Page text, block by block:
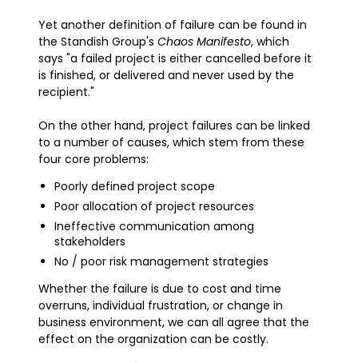
Yet another definition of failure can be found in
the Standish Group's Chaos Manifesto, which
says "a failed project is either cancelled before it
is finished, or delivered and never used by the
recipient."
On the other hand, project failures can be linked
to a number of causes, which stem from these
four core problems:
Poorly defined project scope
Poor allocation of project resources
Ineffective communication among
stakeholders
No / poor risk management strategies
Whether the failure is due to cost and time
overruns, individual frustration, or change in
business environment, we can all agree that the
effect on the organization can be costly.